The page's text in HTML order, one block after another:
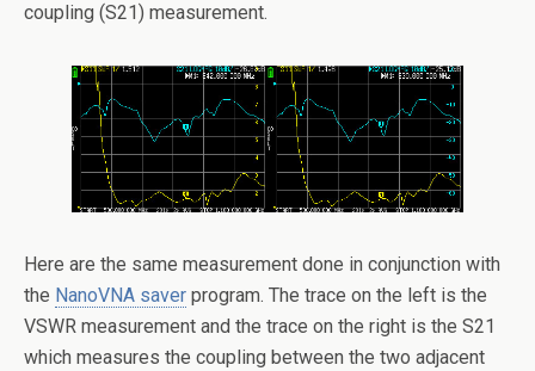
coupling (S21) measurement.
Here are the same measurement done in conjunction with
the NanoVNA saver program. The trace on the left is the
VSWR measurement and the trace on the right is the S21
which measures the coupling between the two adjacent